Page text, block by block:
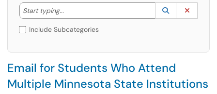
Start typing...
Start typing to lookup. Use the UP and DOWN
Lookup
(opens in a
Include Subcategories
Email for Students Who Attend
Multiple Minnesota State Institutions